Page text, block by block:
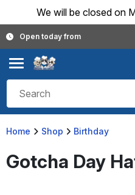
We will be closed on
Open today from
Home Shop Birthday
Gotcha Day